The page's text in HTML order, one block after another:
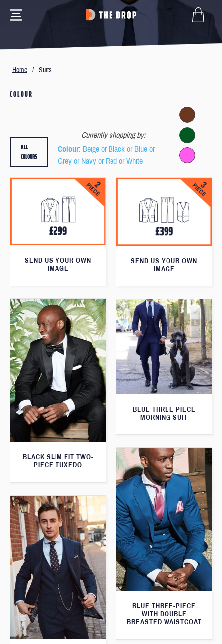
Home / Suits
COLOUR
Currently shopping by:
Colour: Beige or Black or Blue or
Grey or Navy or Red or White
ALL
COLOURS
SEND US YOUR OWN
IMAGE
SEND US YOUR OWN
IMAGE
BLACK SLIM FIT TWO-
PIECE TUXEDO
BLUE THREE PIECE
MORNING SUIT
BLUE THREE-PIECE
WITH DOUBLE
BREASTED WAISTCOAT